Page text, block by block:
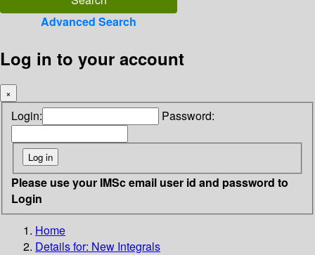
Advanced Search
Log in to your account
×
Login: Password:
Please use your IMSc email user id and password to
Login
Home
Details for: New Integrals